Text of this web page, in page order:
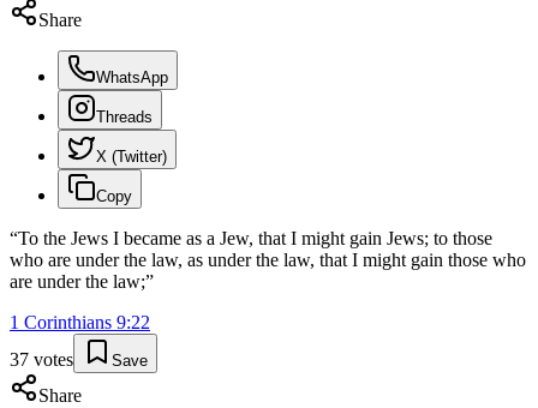
Share
WhatsApp
Threads
X (Twitter)
Copy
“To the Jews I became as a Jew, that I might gain Jews; to those
who are under the law, as under the law, that I might gain those who
are under the law;”
1 Corinthians 9:22
37 votes Save
Share